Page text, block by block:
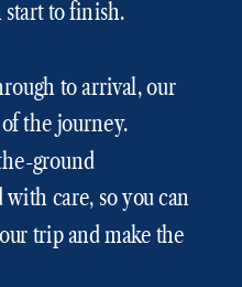
to finish.
to arrival, our
the journey.
ground
care, so you can
trip and make the